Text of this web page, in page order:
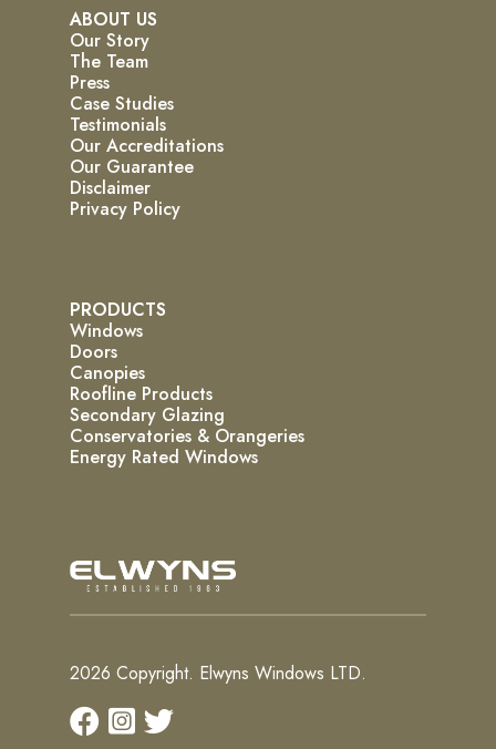
ABOUT US
Our Story
The Team
Press
Case Studies
Testimonials
Our Accreditations
Our Guarantee
Disclaimer
Privacy Policy
PRODUCTS
Windows
Doors
Canopies
Roofline Products
Secondary Glazing
Conservatories & Orangeries
Energy Rated Windows
2026 Copyright. Elwyns Windows LTD.